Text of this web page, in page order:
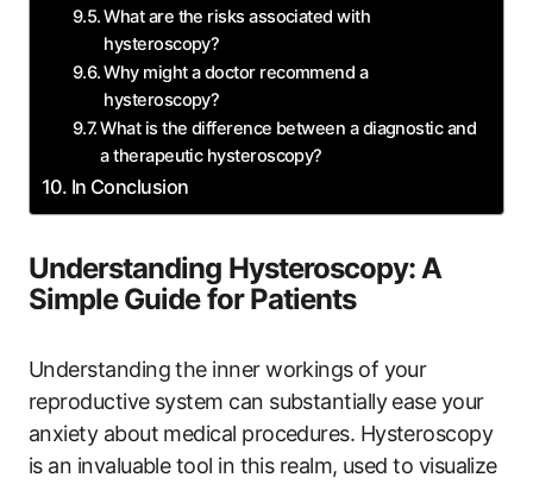
What are the risks associated with
hysteroscopy?
Why might a doctor recommend a
hysteroscopy?
What is the difference between a diagnostic and
a therapeutic hysteroscopy?
In Conclusion
Understanding Hysteroscopy: A
Simple Guide for Patients
Understanding the inner workings of your
reproductive system can substantially ease your
anxiety about medical procedures. Hysteroscopy
is an invaluable tool in this realm, used to visualize